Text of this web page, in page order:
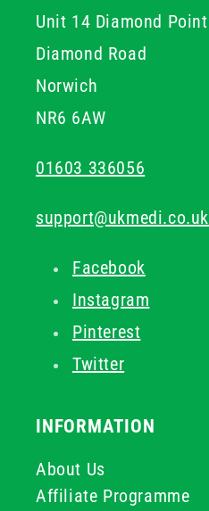
Unit 14 Diamond Point
Diamond Road
Norwich
NR6 6AW
01603 336056
support@ukmedi.co.uk
Facebook
Instagram
Pinterest
Twitter
INFORMATION
About Us
Affiliate Programme